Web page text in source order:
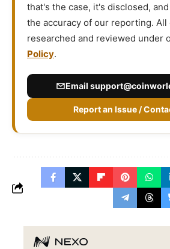
that's the case, it's disclosed,
the accuracy of our reporting. All
researched and reviewed under
Policy.
Email
Report an Issue /